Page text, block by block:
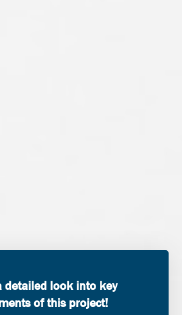
detailed look into key
of this project!